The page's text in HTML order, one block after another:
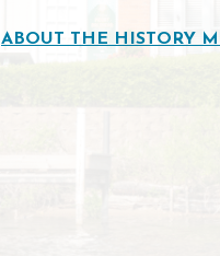
ABOUT THE HISTORY